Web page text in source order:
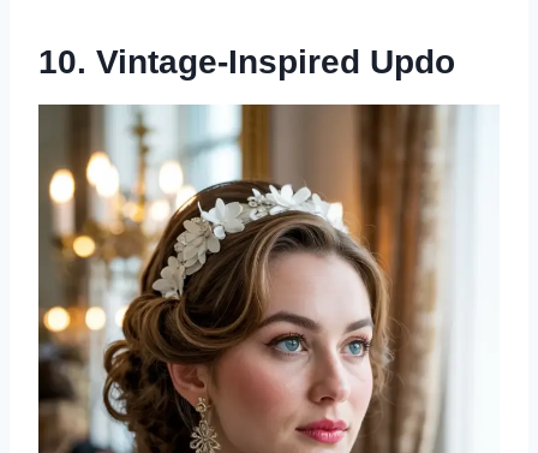
10. Vintage-Inspired Updo